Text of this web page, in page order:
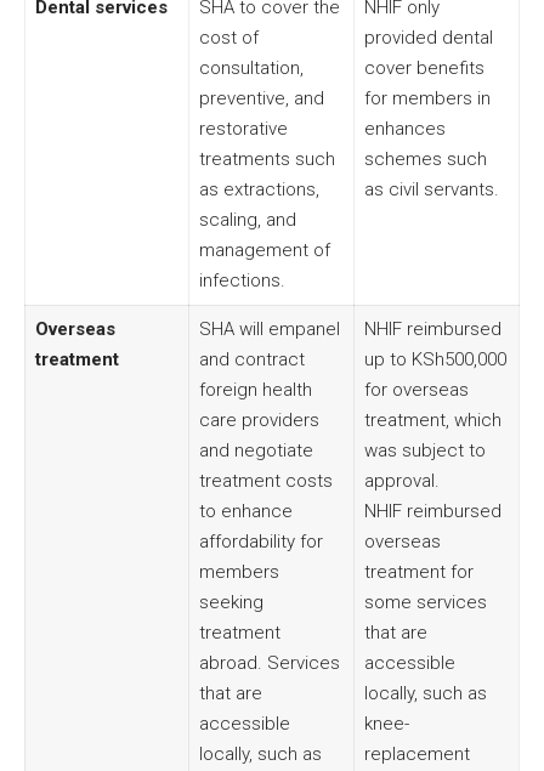
Dental services
SHA to cover the
cost of
consultation,
preventive, and
restorative
treatments such
as extractions,
scaling, and
management of
infections.
NHIF only
provided dental
cover benefits
for members in
enhances
schemes such
as civil servants.
Overseas
treatment
SHA will empanel
and contract
foreign health
care providers
and negotiate
treatment costs
to enhance
affordability for
members
seeking
treatment
abroad. Services
that are
accessible
locally, such as
NHIF reimbursed
up to KSh500,000
for overseas
treatment, which
was subject to
approval.
NHIF reimbursed
overseas
treatment for
some services
that are
accessible
locally, such as
knee-
replacement